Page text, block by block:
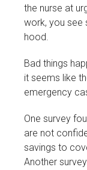
the nurse at
work, you see
hood.
Bad things
it seems like
emergency
One survey
are not
savings to
Another